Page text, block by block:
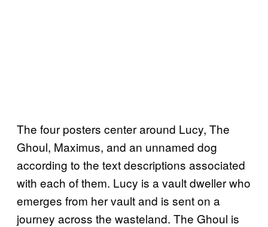
The four posters center around Lucy, The
Ghoul, Maximus, and an unnamed dog
according to the text descriptions associated
with each of them. Lucy is a vault dweller who
emerges from her vault and is sent on a
journey across the wasteland. The Ghoul is